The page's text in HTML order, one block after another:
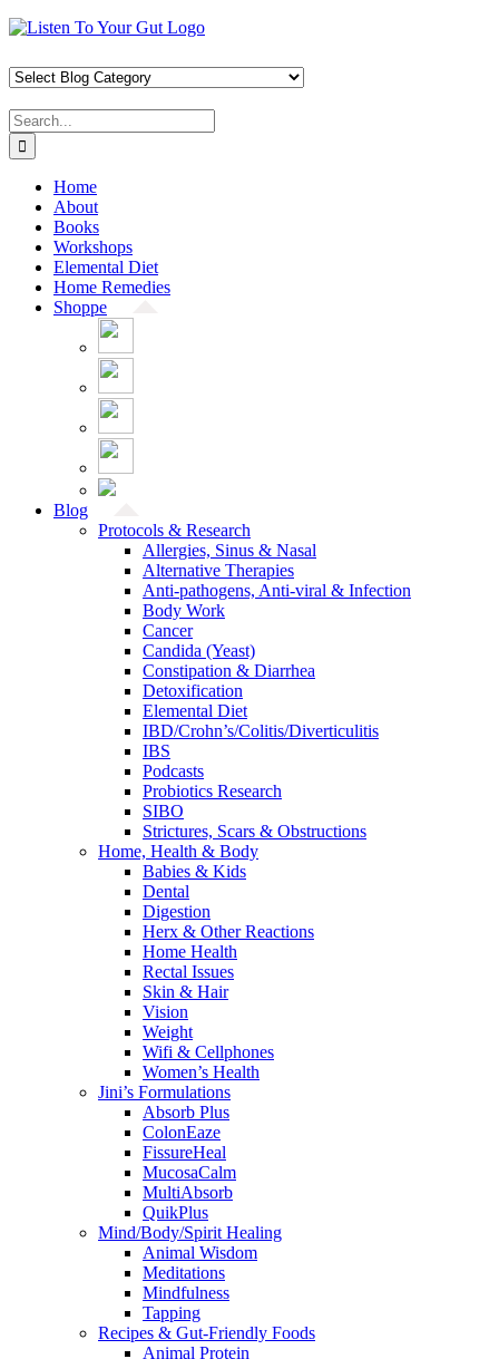
Skip
content
Facebook
X
Pinterest
Instagram
YouTube
Search
for:
Home
About
Books
Workshops
Elemental Diet
Home Remedies
Shoppe
Blog
Protocols & Research
Allergies, Sinus & Nasal
Alternative Therapies
Anti-pathogens, Anti-viral & Infection
Body Work
Cancer
Candida (Yeast)
Constipation & Diarrhea
Detoxification
Elemental Diet
IBD/Crohn’s/Colitis/Diverticulitis
IBS
Podcasts
Probiotics Research
SIBO
Strictures, Scars & Obstructions
Home, Health & Body
Babies & Kids
Dental
Digestion
Herx & Other Reactions
Home Health
Rectal Issues
Skin & Hair
Vision
Weight
Wifi & Cellphones
Women’s Health
Jini’s Formulations
Absorb Plus
ColonEaze
FissureHeal
MucosaCalm
MultiAbsorb
QuikPlus
Mind/Body/Spirit Healing
Animal Wisdom
Meditations
Mindfulness
Tapping
Recipes & Gut-Friendly Foods
Animal Protein